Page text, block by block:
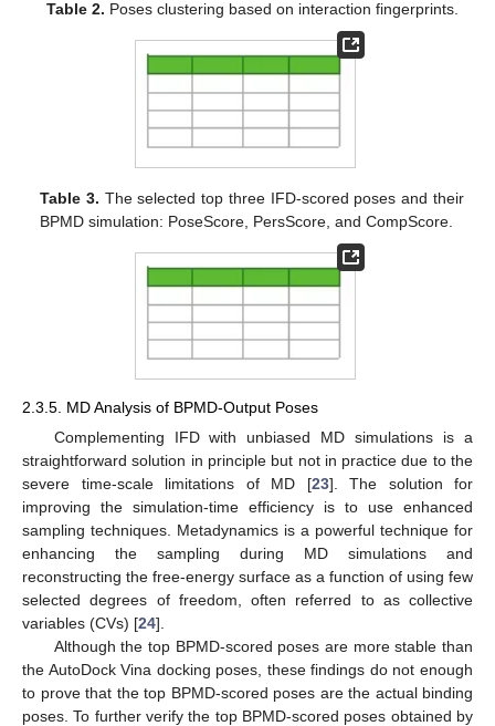
Table 2. Poses clustering based on interaction fingerprints.
Table 3. The selected top three IFD-scored poses and their
BPMD simulation: PoseScore, PersScore, and CompScore.
2.3.5. MD Analysis of BPMD-Output Poses
Complementing IFD with unbiased MD simulations is a
straightforward solution in principle but not in practice due to the
severe time-scale limitations of MD [23]. The solution for
improving the simulation-time efficiency is to use enhanced
sampling techniques. Metadynamics is a powerful technique for
enhancing the sampling during MD simulations and
reconstructing the free-energy surface as a function of using few
selected degrees of freedom, often referred to as collective
variables (CVs) [24].
Although the top BPMD-scored poses are more stable than
the AutoDock Vina docking poses, these findings do not enough
to prove that the top BPMD-scored poses are the actual binding
poses. To further verify the top BPMD-scored poses obtained by